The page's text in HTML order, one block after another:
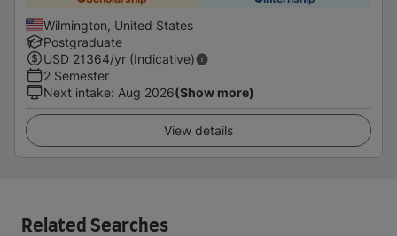
Wilmington, United States
Postgraduate
USD 21364/yr (Indicative)
2 Semester
Next intake: Aug 2026(Show more)
View details
Related Searches